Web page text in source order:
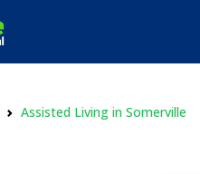
Assisted Living in Somerville